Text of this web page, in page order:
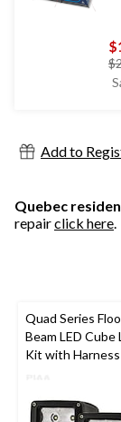
Add to
Quebec
repairclick here.
Quad Series
Beam LED Cube
Kit with Harness